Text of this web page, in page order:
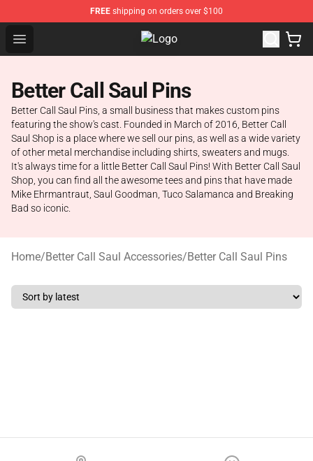
FREE shipping on orders over $100
Open menu Better Call Saul Shop - Official
Better Call Saul Pins
Better Call Saul Pins, a small business that makes custom pins
featuring the show's cast. Founded in March of 2016, Better Call
Saul Shop is a place where we sell our pins, as well as a wide variety
of other metal merchandise including shirts, sweaters and mugs.
It's always time for a little Better Call Saul Pins! With Better Call Saul
Shop, you can find all the awesome tees and pins that have made
Mike Ehrmantraut, Saul Goodman, Tuco Salamanca and Breaking
Bad so iconic.
Home/Better Call Saul Accessories/Better Call Saul Pins